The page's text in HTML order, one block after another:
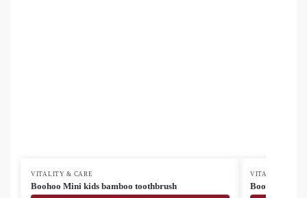
VITALITY & CARE
Boohoo Mini kids bamboo toothbrush
VITALITY &
Boohoo